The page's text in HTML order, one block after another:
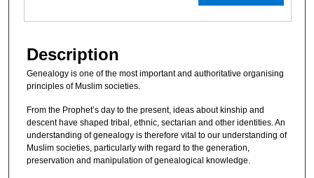
Description
Genealogy is one of the most important and authoritative organising
principles of Muslim societies.
From the Prophet’s day to the present, ideas about kinship and
descent have shaped tribal, ethnic, sectarian and other identities. An
understanding of genealogy is therefore vital to our understanding of
Muslim societies, particularly with regard to the generation,
preservation and manipulation of genealogical knowledge.